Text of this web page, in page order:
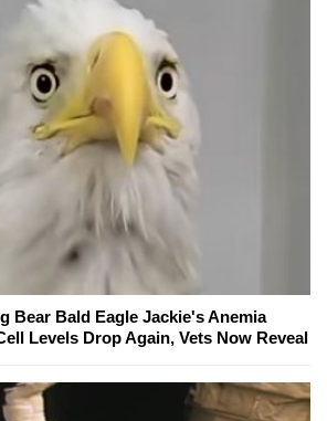
Bear Bald Eagle Jackie's Anemia
Levels Drop Again, Vets Now Reveal